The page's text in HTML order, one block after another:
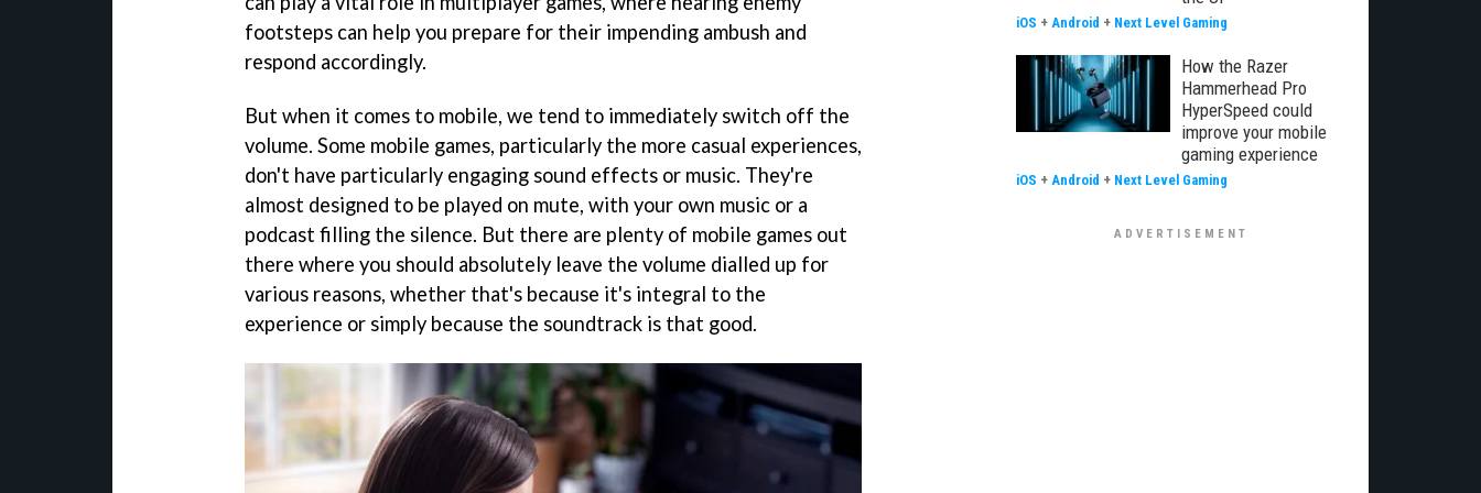
footsteps can help you prepare for their impending ambush and
respond accordingly.
But when it comes to mobile, we tend to immediately switch off the
volume. Some mobile games, particularly the more casual experiences,
don't have particularly engaging sound effects or music. They're
almost designed to be played on mute, with your own music or a
podcast filling the silence. But there are plenty of mobile games out
there where you should absolutely leave the volume dialled up for
various reasons, whether that's because it's integral to the
experience or simply because the soundtrack is that good.
iOS + Android + Next Level Gaming
How the Razer
Hammerhead Pro
HyperSpeed could
improve your mobile
gaming experience
iOS + Android + Next Level Gaming